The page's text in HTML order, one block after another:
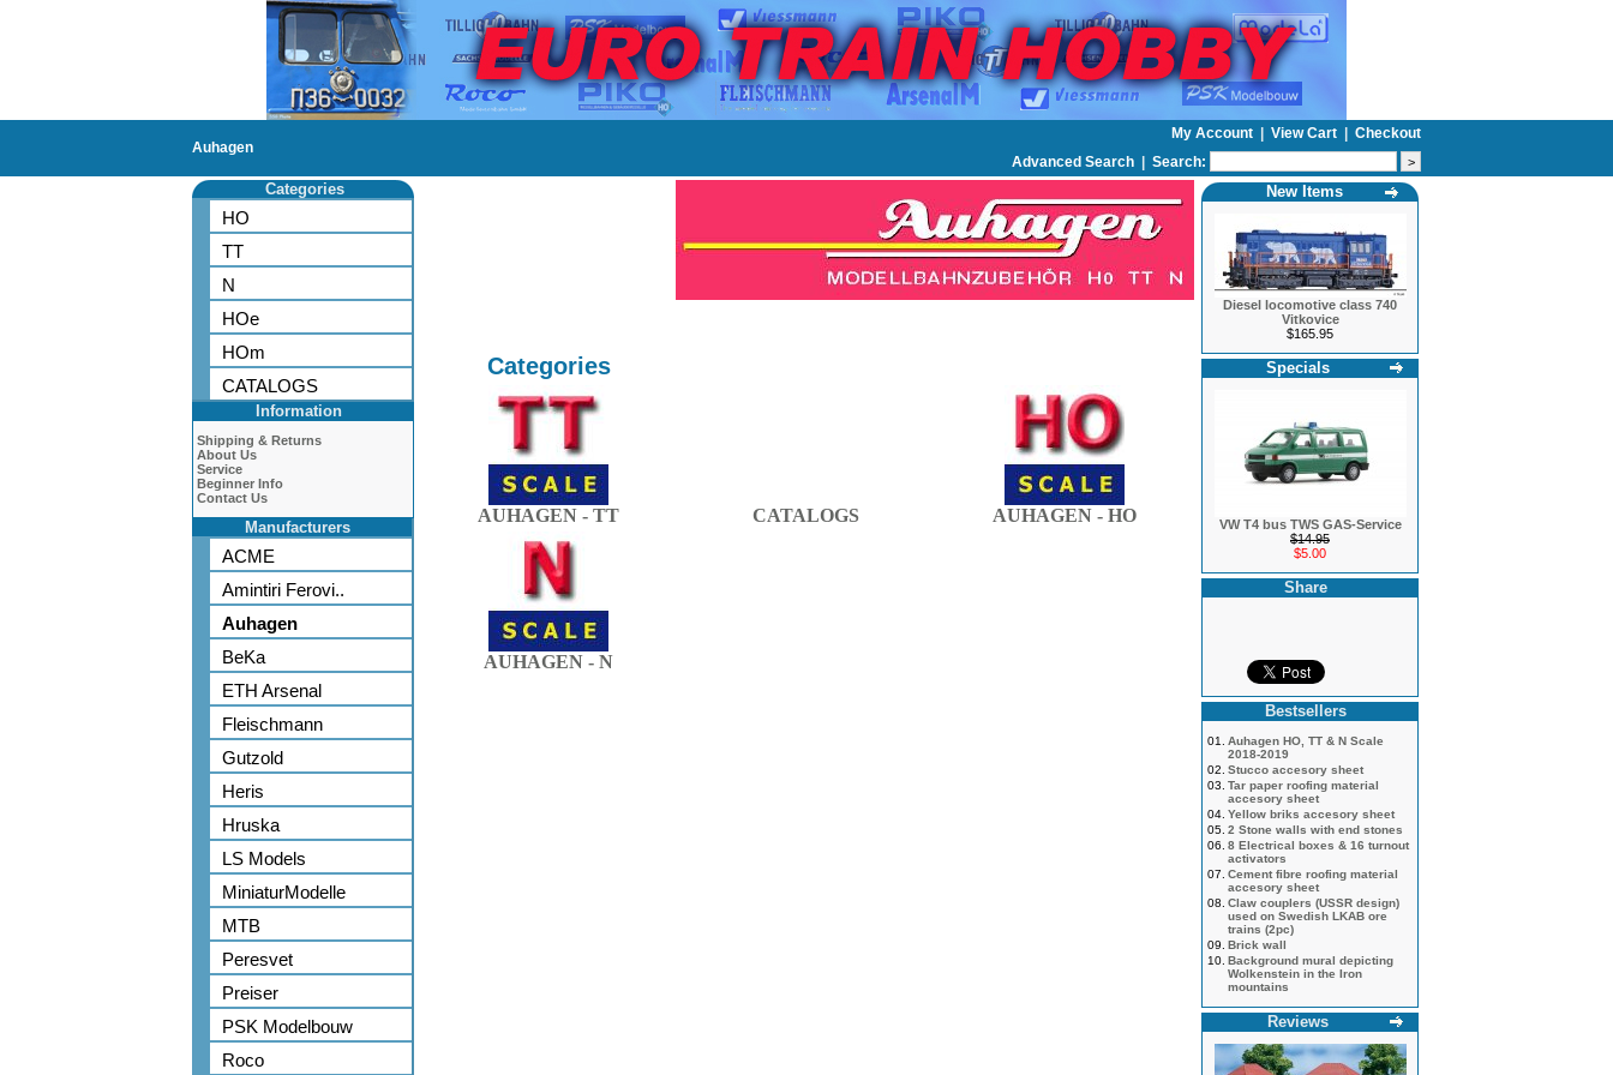
Auhagen
My Account View Cart
Checkout
Advanced Search | Search:
Categories
HO
TT
N
HOe
HOm
CATALOGS
Information
Shipping & Returns
About Us
Service
Beginner Info
Contact Us
Manufacturers
ACME
Amintiri Ferovi..
Auhagen
BeKa
ETH Arsenal
Fleischmann
Gutzold
Heris
Hruska
LS Models
MiniaturModelle
MTB
Peresvet
Preiser
PSK Modelbouw
Roco
Categories
AUHAGEN - TT CATALOGS AUHAGEN - HO
AUHAGEN - N
New Items
Diesel locomotive class 740
Vitkovice
$165.95
Specials
VW T4 bus TWS GAS-Service
$14.95
$5.00
Share
Bestsellers
01.
Auhagen HO, TT & N Scale
2018-2019
02. Stucco accesory sheet
03. Tar paper roofing material
accesory sheet
04. Yellow briks accesory sheet
05. 2 Stone walls with end stones
06. 8 Electrical boxes & 16 turnout
activators
07. Cement fibre roofing material
accesory sheet
08. Claw couplers (USSR design)
used on Swedish LKAB ore
trains (2pc)
09. Brick wall
10. Background mural depicting
Wolkenstein in the Iron
mountains
Reviews